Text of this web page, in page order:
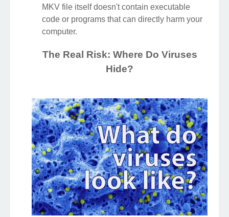
MKV file itself doesn't contain executable
code or programs that can directly harm your
computer.
The Real Risk: Where Do Viruses
Hide?